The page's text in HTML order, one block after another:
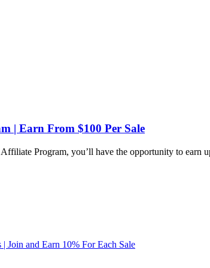
| Earn From $100 Per Sale
Program, you’ll have the opportunity to earn
Join and Earn 10% For Each Sale